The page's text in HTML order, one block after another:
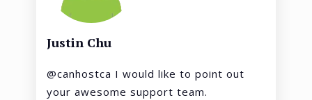
Justin Chu
@canhostca I would like to point out
your awesome support team.